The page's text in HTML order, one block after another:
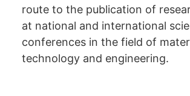
route to the publication of
at national and international
conferences in the field of
technology and engineering.